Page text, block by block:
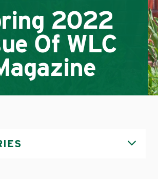
2022
Of WLC